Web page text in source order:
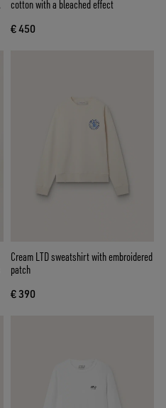
cotton with a bleached effect
€ 450
Cream LTD sweatshirt with embroidered
patch
€ 390